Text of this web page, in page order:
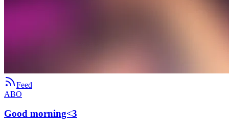
Feed
ABO
Good morning<3